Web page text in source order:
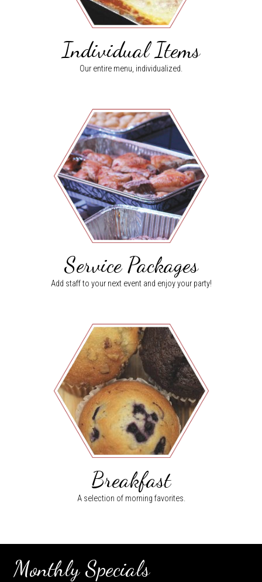
Individual Items
Our entire menu, individualized.
Service Packages
Add staff to your next event and enjoy your party!
Breakfast
A selection of morning favorites.
Monthly Specials